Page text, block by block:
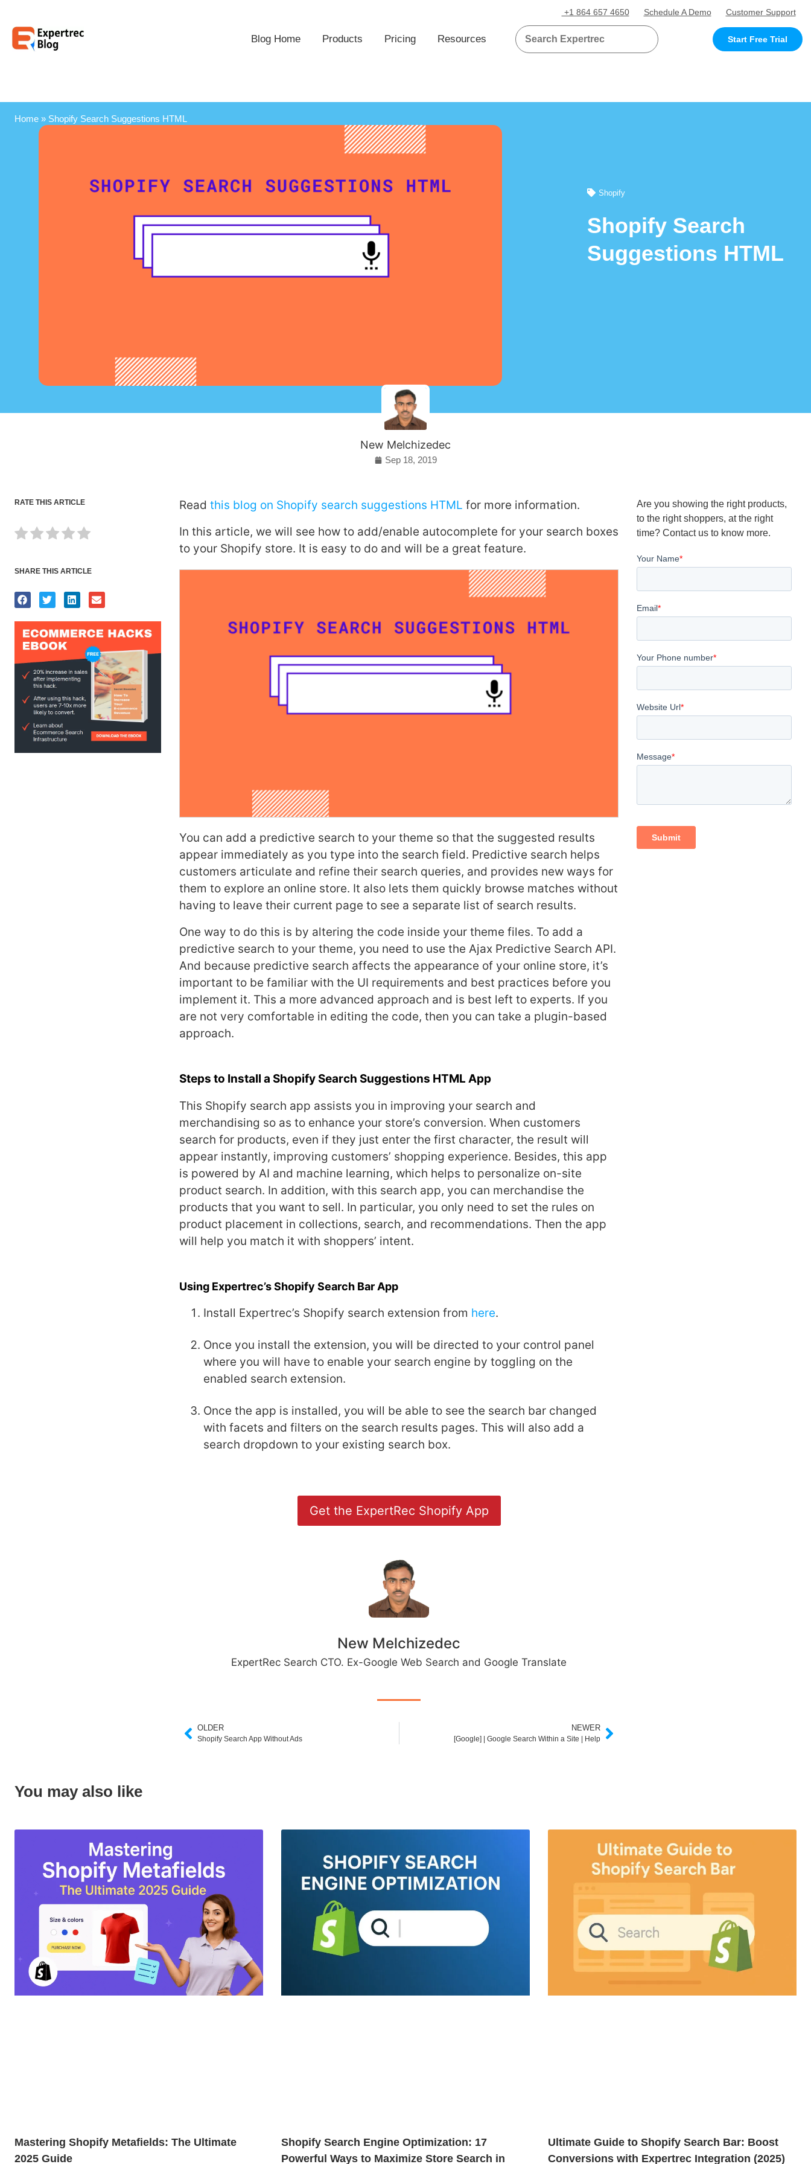
+1 864 657 4650 Schedule A Demo Customer Support
Blog Home Products Pricing Resources Start Free Trial
Home» Shopify Search Suggestions HTML
Shopify
Shopify Search
Suggestions HTML
New Melchizedec
Sep 18, 2019
RATE THIS ARTICLE
SHARE THIS ARTICLE
Read this blog on Shopify search suggestions HTML for more information.
In this article, we will see how to add/enable autocomplete for your search boxes
to your Shopify store. It is easy to do and will be a great feature.
You can add a predictive search to your theme so that the suggested results
appear immediately as you type into the search field. Predictive search helps
customers articulate and refine their search queries, and provides new ways for
them to explore an online store. It also lets them quickly browse matches without
having to leave their current page to see a separate list of search results.
One way to do this is by altering the code inside your theme files. To add a
predictive search to your theme, you need to use the Ajax Predictive Search API.
And because predictive search affects the appearance of your online store, it’s
important to be familiar with the UI requirements and best practices before you
implement it. This a more advanced approach and is best left to experts. If you
are not very comfortable in editing the code, then you can take a plugin-based
approach.
Steps to Install a Shopify Search Suggestions HTML App
This Shopify search app assists you in improving your search and
merchandising so as to enhance your store’s conversion. When customers
search for products, even if they just enter the first character, the result will
appear instantly, improving customers’ shopping experience. Besides, this app
is powered by AI and machine learning, which helps to personalize on-site
product search. In addition, with this search app, you can merchandise the
products that you want to sell. In particular, you only need to set the rules on
product placement in collections, search, and recommendations. Then the app
will help you match it with shoppers’ intent.
Using Expertrec’s Shopify Search Bar App
Install Expertrec’s Shopify search extension from here.
Once you install the extension, you will be directed to your control panel
where you will have to enable your search engine by toggling on the
enabled search extension.
Once the app is installed, you will be able to see the search bar changed
with facets and filters on the search results pages. This will also add a
search dropdown to your existing search box.
Get the ExpertRec Shopify App
New Melchizedec
ExpertRec Search CTO. Ex-Google Web Search and Google Translate
OLDER
Shopify Search App Without Ads
NEWER
[Google] | Google Search Within a Site | Help
Are you showing the right products,
to the right shoppers, at the right
time? Contact us to know more.
You may also like
Mastering Shopify Metafields: The Ultimate
2025 Guide
Shopify Search Engine Optimization: 17
Powerful Ways to Maximize Store Search in
Ultimate Guide to Shopify Search Bar: Boost
Conversions with Expertrec Integration (2025)